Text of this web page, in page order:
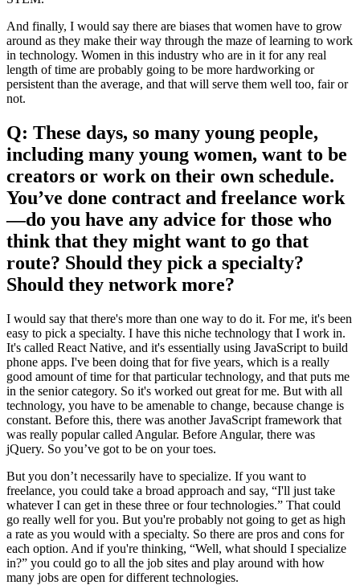
And finally, I would say there are biases that women have to grow
around as they make their way through the maze of learning to work
in technology. Women in this industry who are in it for any real
length of time are probably going to be more hardworking or
persistent than the average, and that will serve them well too, fair or
not.
Q: These days, so many young people,
including many young women, want to be
creators or work on their own schedule.
You’ve done contract and freelance work
—do you have any advice for those who
think that they might want to go that
route? Should they pick a specialty?
Should they network more?
I would say that there's more than one way to do it. For me, it's been
easy to pick a specialty. I have this niche technology that I work in.
It's called React Native, and it's essentially using JavaScript to build
phone apps. I've been doing that for five years, which is a really
good amount of time for that particular technology, and that puts me
in the senior category. So it's worked out great for me. But with all
technology, you have to be amenable to change, because change is
constant. Before this, there was another JavaScript framework that
was really popular called Angular. Before Angular, there was
jQuery. So you’ve got to be on your toes.
But you don’t necessarily have to specialize. If you want to
freelance, you could take a broad approach and say, “I'll just take
whatever I can get in these three or four technologies.” That could
go really well for you. But you're probably not going to get as high
a rate as you would with a specialty. So there are pros and cons for
each option. And if you're thinking, “Well, what should I specialize
in?” you could go to all the job sites and play around with how
many jobs are open for different technologies.